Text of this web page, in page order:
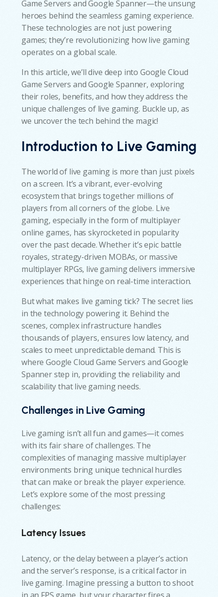
Game Servers and Google Spanner—the unsung
heroes behind the seamless gaming experience.
These technologies are not just powering
games; they’re revolutionizing how live gaming
operates on a global scale.
In this article, we’ll dive deep into Google Cloud
Game Servers and Google Spanner, exploring
their roles, benefits, and how they address the
unique challenges of live gaming. Buckle up, as
we uncover the tech behind the magic!
Introduction to Live Gaming
The world of live gaming is more than just pixels
on a screen. It’s a vibrant, ever-evolving
ecosystem that brings together millions of
players from all corners of the globe. Live
gaming, especially in the form of multiplayer
online games, has skyrocketed in popularity
over the past decade. Whether it’s epic battle
royales, strategy-driven MOBAs, or massive
multiplayer RPGs, live gaming delivers immersive
experiences that hinge on real-time interaction.
But what makes live gaming tick? The secret lies
in the technology powering it. Behind the
scenes, complex infrastructure handles
thousands of players, ensures low latency, and
scales to meet unpredictable demand. This is
where Google Cloud Game Servers and Google
Spanner step in, providing the reliability and
scalability that live gaming needs.
Challenges in Live Gaming
Live gaming isn’t all fun and games—it comes
with its fair share of challenges. The
complexities of managing massive multiplayer
environments bring unique technical hurdles
that can make or break the player experience.
Let’s explore some of the most pressing
challenges:
Latency Issues
Latency, or the delay between a player’s action
and the server’s response, is a critical factor in
live gaming. Imagine pressing a button to shoot
in an FPS game, but your character fires a